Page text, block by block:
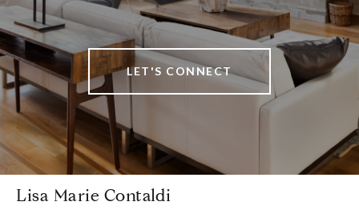
LET'S CONNECT
Lisa Marie Contaldi